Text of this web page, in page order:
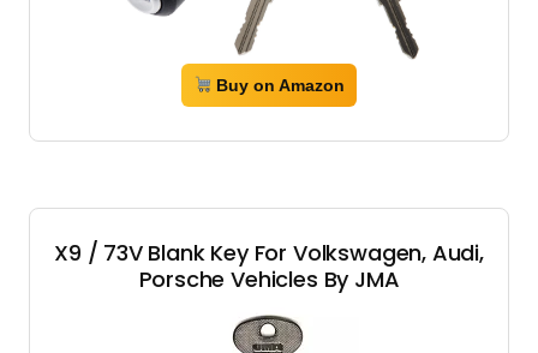
Buy on Amazon
X9 / 73V Blank Key For Volkswagen, Audi,
Porsche Vehicles By JMA